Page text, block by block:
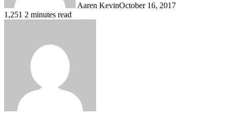
Aaren KevinOctober 16, 2017
1,251 2 minutes read